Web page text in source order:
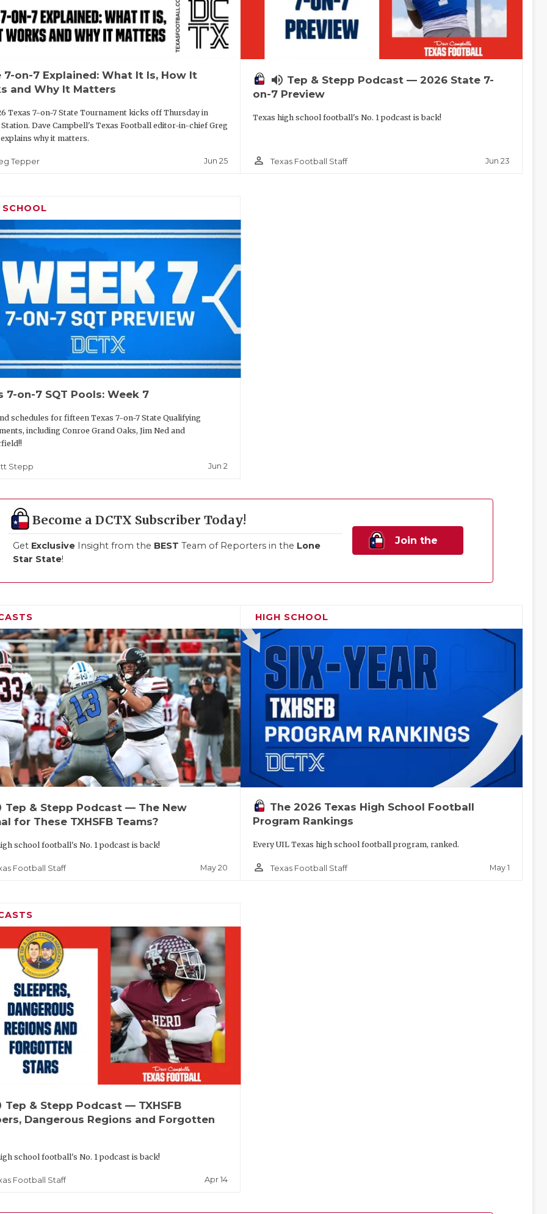
7-on-7 Explained: What It Is, How It
and Why It Matters
Texas 7-on-7 State Tournament kicks off Thursday in
Station. Dave Campbell's Texas Football editor-in-chief Greg
why it matters.
Tepper Jun 25
volume_up Tep & Stepp Podcast — 2026 State 7-
on-7 Preview
Texas high school football's No. 1 podcast is back!
person_outline Texas Football Staff Jun 23
SCHOOL
7-on-7 SQT Pools: Week 7
schedules for fifteen Texas 7-on-7 State Qualifying
including Conroe Grand Oaks, Jim Ned and
Stepp Jun 2
Become a DCTX Subscriber Today!
Get Exclusive Insight from the BEST Team of Reporters in the Lone
Star State!
Join the
Tep & Stepp Podcast — The New
for These TXHSFB Teams?
school football's No. 1 podcast is back!
Football Staff May 20
HIGH SCHOOL
The 2026 Texas High School Football
Program Rankings
Every UIL Texas high school football program, ranked.
person_outline Texas Football Staff May 1
Tep & Stepp Podcast — TXHSFB
Dangerous Regions and Forgotten
school football's No. 1 podcast is back!
Football Staff Apr 14